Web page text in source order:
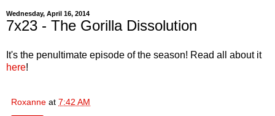
Wednesday, April 16, 2014
7x23 - The Gorilla Dissolution
It's the penultimate episode of the season! Read all about it
here!
Roxanne at 7:42 AM